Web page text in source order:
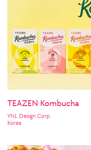
TEAZEN Kombucha
YNL Design Corp.
Korea